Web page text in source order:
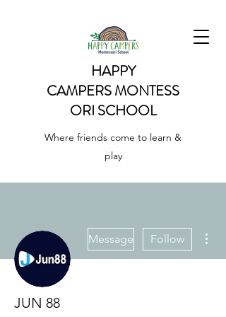
HAPPY
CAMPERSMONTESS
ORI SCHOOL
Where friends come to learn &
play
Message Follow
JUN 88